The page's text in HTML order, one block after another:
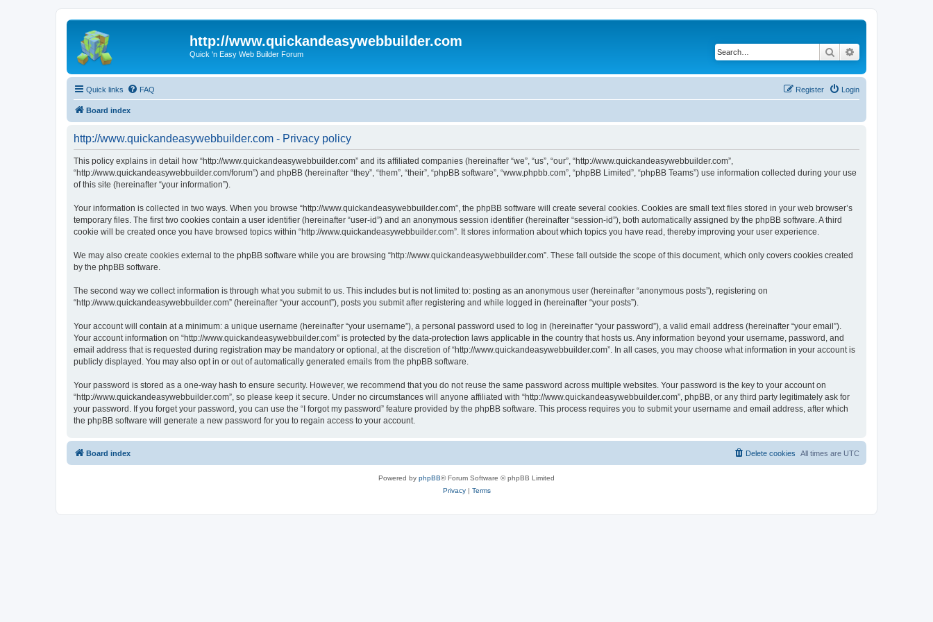
http://www.quickandeasywebbuilder.com
Quick 'n Easy Web Builder Forum Search
Quick links FAQ Login
Register
Board index
http://www.quickandeasywebbuilder.com - Privacy policy
This policy explains in detail how “http://www.quickandeasywebbuilder.com” and its affiliated companies (hereinafter “we”, “us”, “our”, “http://www.quickandeasywebbuilder.com”,
“http://www.quickandeasywebbuilder.com/forum”) and phpBB (hereinafter “they”, “them”, “their”, “phpBB software”, “www.phpbb.com”, “phpBB Limited”, “phpBB Teams”) use information collected during your use
of this site (hereinafter “your information”).
Your information is collected in two ways. When you browse “http://www.quickandeasywebbuilder.com”, the phpBB software will create several cookies. Cookies are small text files stored in your web browser’s
temporary files. The first two cookies contain a user identifier (hereinafter “user-id”) and an anonymous session identifier (hereinafter “session-id”), both automatically assigned by the phpBB software. A third
cookie will be created once you have browsed topics within “http://www.quickandeasywebbuilder.com”. It stores information about which topics you have read, thereby improving your user experience.
We may also create cookies external to the phpBB software while you are browsing “http://www.quickandeasywebbuilder.com”. These fall outside the scope of this document, which only covers cookies created
by the phpBB software.
The second way we collect information is through what you submit to us. This includes but is not limited to: posting as an anonymous user (hereinafter “anonymous posts”), registering on
“http://www.quickandeasywebbuilder.com” (hereinafter “your account”), posts you submit after registering and while logged in (hereinafter “your posts”).
Your account will contain at a minimum: a unique username (hereinafter “your username”), a personal password used to log in (hereinafter “your password”), a valid email address (hereinafter “your email”).
Your account information on “http://www.quickandeasywebbuilder.com” is protected by the data-protection laws applicable in the country that hosts us. Any information beyond your username, password, and
email address that is requested during registration may be mandatory or optional, at the discretion of “http://www.quickandeasywebbuilder.com”. In all cases, you may choose what information in your account is
publicly displayed. You may also opt in or out of automatically generated emails from the phpBB software.
Your password is stored as a one-way hash to ensure security. However, we recommend that you do not reuse the same password across multiple websites. Your password is the key to your account on
“http://www.quickandeasywebbuilder.com”, so please keep it secure. Under no circumstances will anyone affiliated with “http://www.quickandeasywebbuilder.com”, phpBB, or any third party legitimately ask for
your password. If you forget your password, you can use the “I forgot my password” feature provided by the phpBB software. This process requires you to submit your username and email address, after which
the phpBB software will generate a new password for you to regain access to your account.
Board index All times are UTC
Delete cookies
Powered by phpBB® Forum Software © phpBB Limited
Privacy| Terms